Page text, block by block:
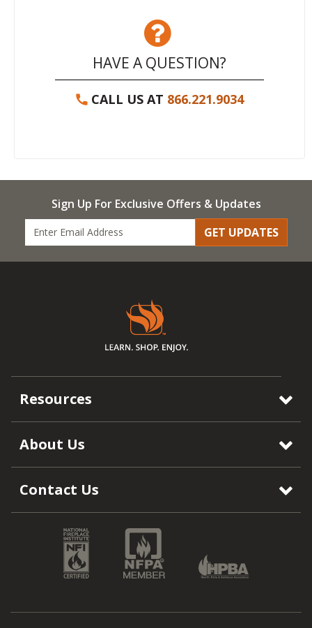
HAVE A QUESTION?
CALL US AT 866.221.9034
Sign Up For Exclusive Offers & Updates
GET UPDATES
Resources
About Us
Contact Us